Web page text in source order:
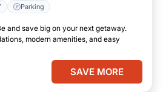
Parking
and save big on your next getaway.
modern amenities, and easy
SAVE MORE